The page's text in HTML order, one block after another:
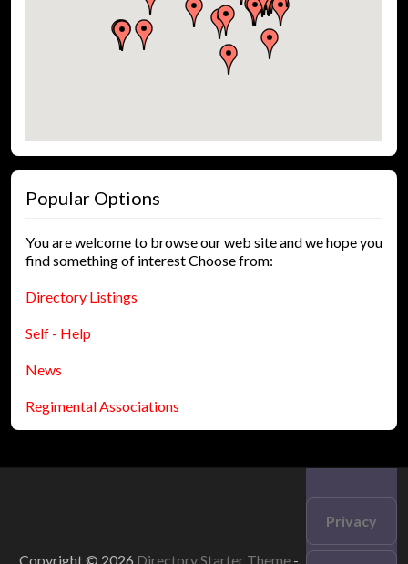
Popular Options
You are welcome to browse our web site and we hope you
find something of interest Choose from:
Directory Listings
Self - Help
News
Regimental Associations
Copyright © 2026 Directory Starter Theme -
Privacy